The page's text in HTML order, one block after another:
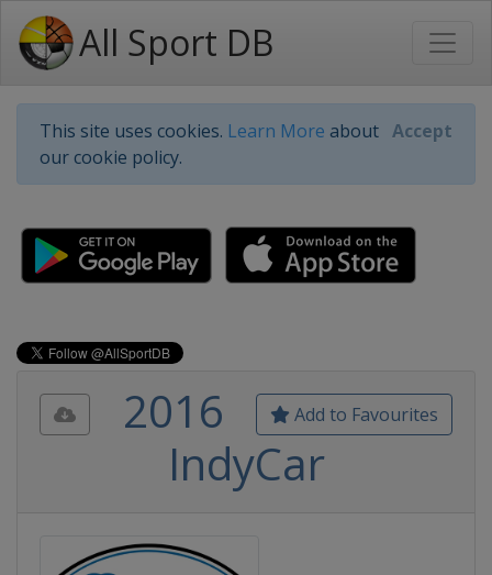
All Sport DB
This site uses cookies. Learn More about
our cookie policy.
Accept
Add to Favourites
2016
IndyCar